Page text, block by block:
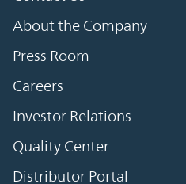
About the Company
Press Room
Careers
Investor Relations
Quality Center
Distributor Portal